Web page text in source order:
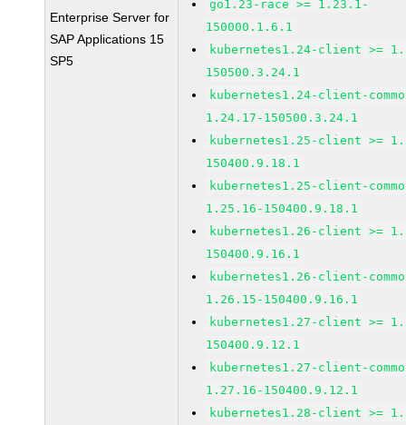
Enterprise Server for
SAP Applications 15
SP5
go1.23-race >= 1.23.1-
150000.1.6.1
kubernetes1.24-client >=
150500.3.24.1
kubernetes1.24-client-
1.24.17-150500.3.24.1
kubernetes1.25-client >=
150400.9.18.1
kubernetes1.25-client-
1.25.16-150400.9.18.1
kubernetes1.26-client >=
150400.9.16.1
kubernetes1.26-client-
1.26.15-150400.9.16.1
kubernetes1.27-client >=
150400.9.12.1
kubernetes1.27-client-
1.27.16-150400.9.12.1
kubernetes1.28-client >=